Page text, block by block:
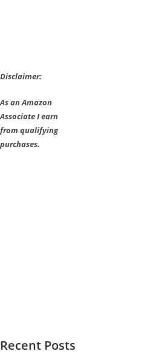
Disclaimer:
As an Amazon
Associate I earn
from qualifying
purchases.
Recent Posts